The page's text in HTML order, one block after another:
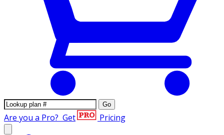
Go
Are you a Pro? Get Pricing